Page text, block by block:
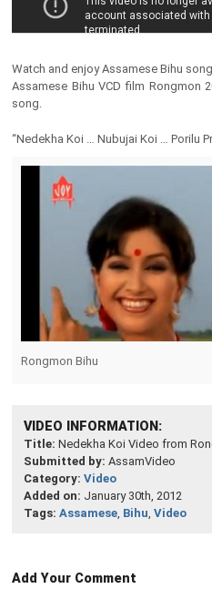
Watch and enjoy Assamese Bihu
Assamese Bihu VCD film Rongmon
song.
“Nedekha Koi … Nubujai Koi … Porilu
Rongmon Bihu
VIDEO INFORMATION:
Title: Nedekha Koi Video from
Submitted by: AssamVideo
Category: Video
Added on: January 30th, 2012
Tags: Assamese, Bihu, Video
Add Your Comment